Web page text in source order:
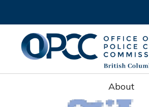
About